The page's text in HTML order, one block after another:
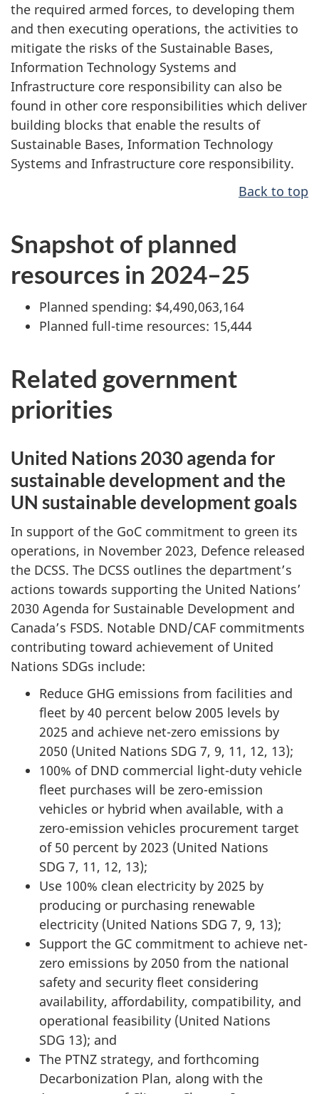
the required armed forces, to developing them
and then executing operations, the activities to
mitigate the risks of the Sustainable Bases,
Information Technology Systems and
Infrastructure core responsibility can also be
found in other core responsibilities which deliver
building blocks that enable the results of
Sustainable Bases, Information Technology
Systems and Infrastructure core responsibility.
Back to top
Snapshot of planned
resources in 2024–25
Planned spending: $4,490,063,164
Planned full-time resources: 15,444
Related government
priorities
United Nations 2030 agenda for
sustainable development and the
UN sustainable development goals
In support of the GoC commitment to green its
operations, in November 2023, Defence released
the DCSS. The DCSS outlines the department’s
actions towards supporting the United Nations’
2030 Agenda for Sustainable Development and
Canada’s FSDS. Notable DND/CAF commitments
contributing toward achievement of United
Nations SDGs include:
Reduce GHG emissions from facilities and
fleet by 40 percent below 2005 levels by
2025 and achieve net-zero emissions by
2050 (United Nations SDG 7, 9, 11, 12, 13);
100% of DND commercial light-duty vehicle
fleet purchases will be zero-emission
vehicles or hybrid when available, with a
zero-emission vehicles procurement target
of 50 percent by 2023 (United Nations
SDG 7, 11, 12, 13);
Use 100% clean electricity by 2025 by
producing or purchasing renewable
electricity (United Nations SDG 7, 9, 13);
Support the GC commitment to achieve net-
zero emissions by 2050 from the national
safety and security fleet considering
availability, affordability, compatibility, and
operational feasibility (United Nations
SDG 13); and
The PTNZ strategy, and forthcoming
Decarbonization Plan, along with the